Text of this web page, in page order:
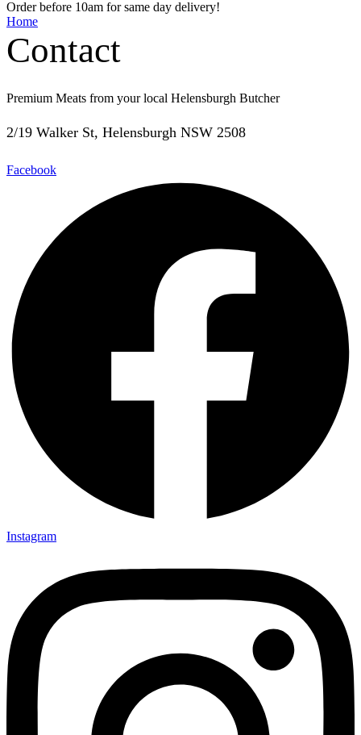
Order before 10am for same day delivery!
Home
Contact
Premium Meats from your local Helensburgh Butcher
2/19 Walker St, Helensburgh NSW 2508
Facebook
Instagram